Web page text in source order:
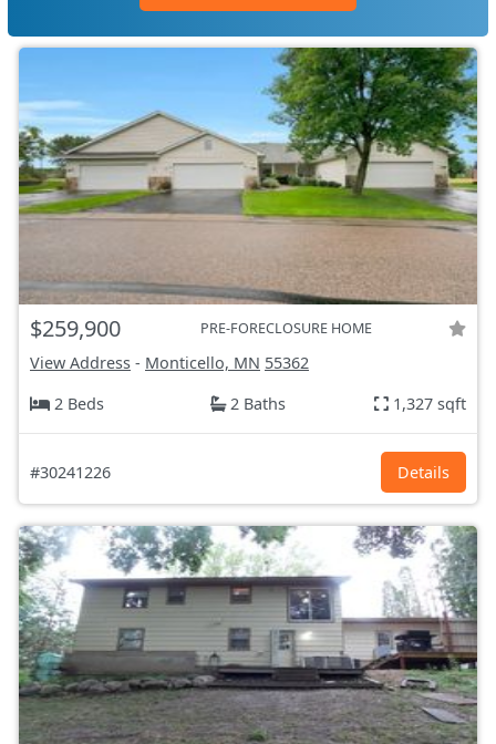
$259,900 PRE-FORECLOSURE HOME
View Address - Monticello, MN 55362
2 Beds
2 Baths 1,327 sqft
#30241226 Details